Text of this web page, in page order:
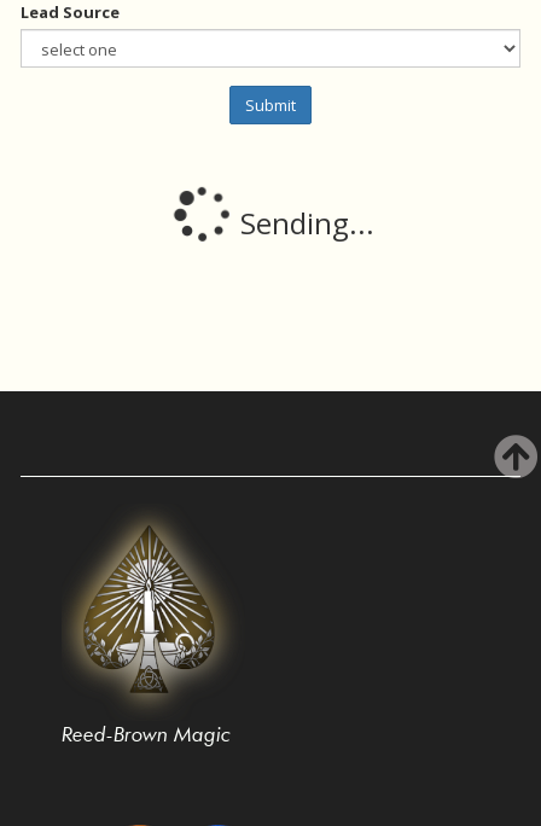
Reed-Brown Magic